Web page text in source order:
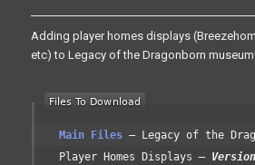
Adding player homes displays
etc) to Legacy of the Dragonborn museum!
Main Files
Legacy of the
Player Homes Displays